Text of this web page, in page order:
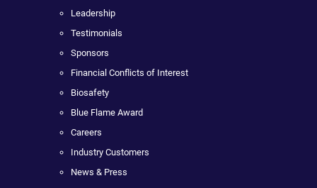
Leadership
Testimonials
Sponsors
Financial Conflicts of Interest
Biosafety
Blue Flame Award
Careers
Industry Customers
News & Press